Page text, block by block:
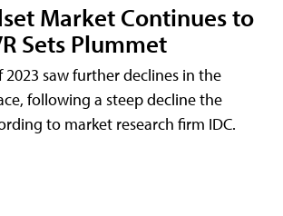
Market Continues to
Sets Plummet
saw further declines in the
following a steep decline the
to market research firm IDC.